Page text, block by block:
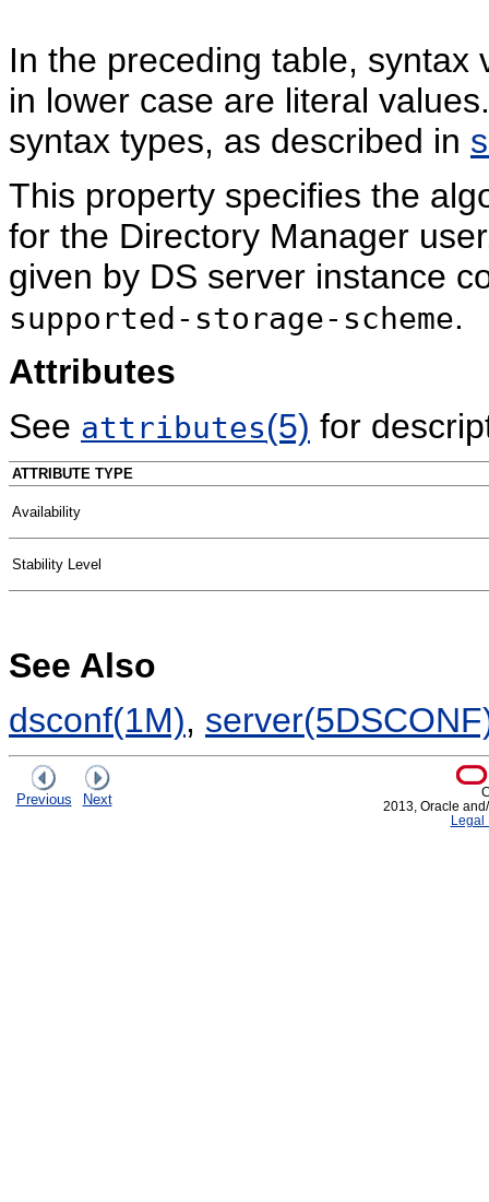
In the preceding table,
in lower case are literal
syntax types, as described in
This property specifies the
for the Directory Manager
given by DS server instance
supported-storage-scheme.
Attributes
See attributes(5) for
ATTRIBUTE TYPE
Availability
Stability Level
See Also
dsconf(1M),
Previous Next
2013, Oracle
Legal